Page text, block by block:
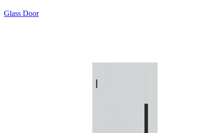
Glass Door